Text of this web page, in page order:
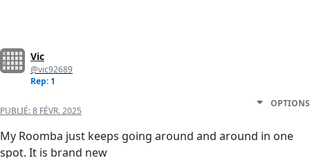
Vic
@vic92689
Rep: 1
PUBLIÉ:8 FÉVR. 2025
OPTIONS
My Roomba just keeps going around and around in one
spot. It is brand new